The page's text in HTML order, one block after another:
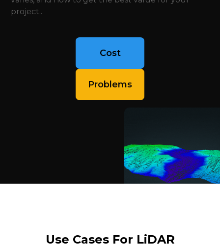
project..
Cost
Problems
Use Cases For LiDAR